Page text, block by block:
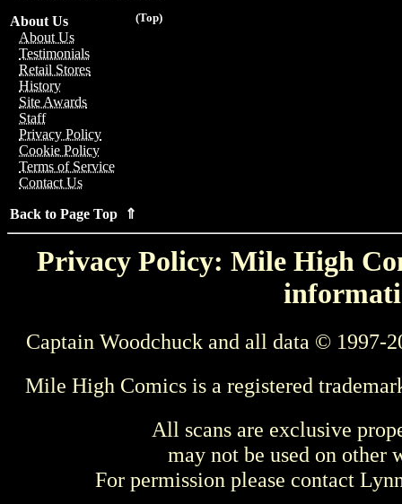
(Top)
About Us
About Us
Testimonials
Retail Stores
History
Site Awards
Staff
Privacy Policy
Cookie Policy
Terms of Service
Contact Us
Back to Page Top ⇑
Privacy Policy: Mile High
Captain Woodchuck and all data © 1997-
Mile High Comics is a registered
All scans are exclusive
may not be used on other
For permission please contact